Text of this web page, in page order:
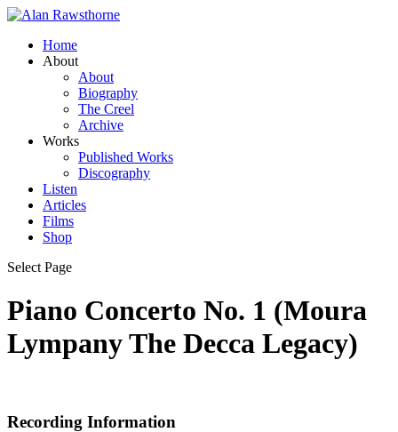
Home
About
About
Biography
The Creel
Archive
Works
Published Works
Discography
Listen
Articles
Films
Shop
Select Page
Piano Concerto No. 1 (Moura
Lympany The Decca Legacy)
Recording Information